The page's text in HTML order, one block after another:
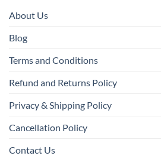
About Us
Blog
Terms and Conditions
Refund and Returns Policy
Privacy & Shipping Policy
Cancellation Policy
Contact Us